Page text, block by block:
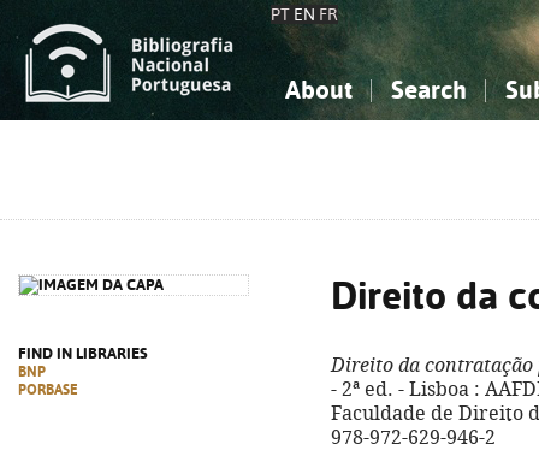
PT EN FR
About Search
FIND IN LIBRARIES
BNP
PORBASE
Direito da
Direito da contratação
- 2ª ed. - Lisboa :
Faculdade de Direito
978-972-629-946-2